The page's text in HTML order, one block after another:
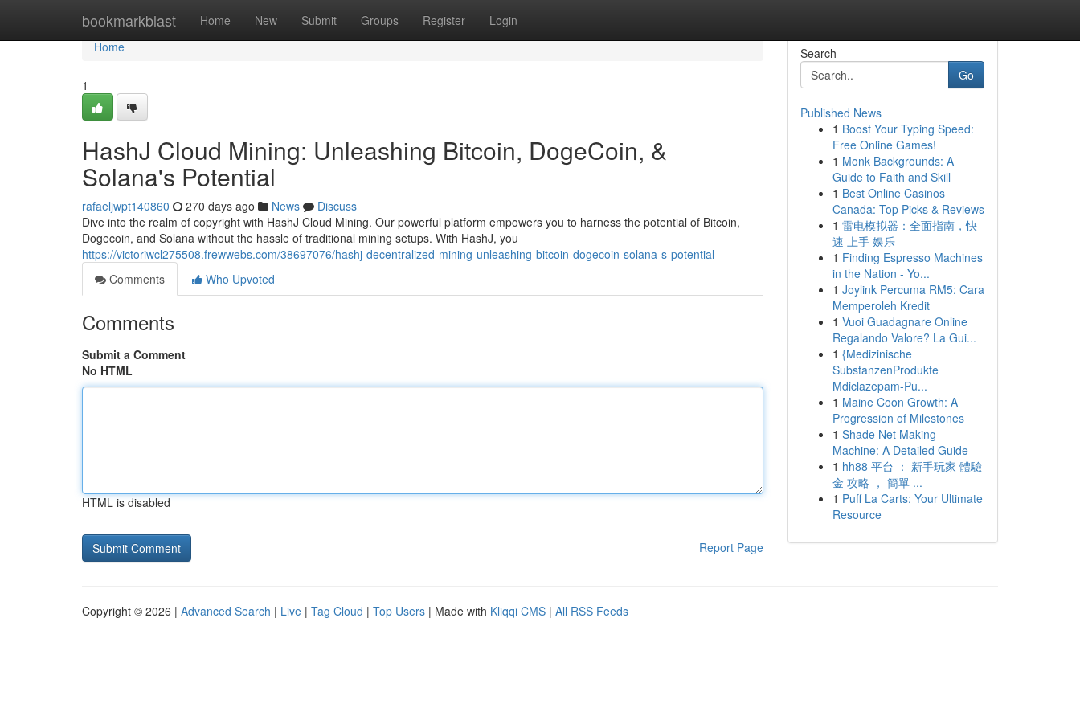
bookmarkblast Home New Submit Groups Register Login
Home
Home
1
HashJ Cloud Mining: Unleashing Bitcoin, DogeCoin, &
Solana's Potential
rafaeljwpt140860 270 days ago News
Discuss
Dive into the realm of copyright with HashJ Cloud Mining. Our powerful platform empowers you to harness the potential of Bitcoin,
Dogecoin, and Solana without the hassle of traditional mining setups. With HashJ, you
https://victoriwcl275508.frewwebs.com/38697076/hashj-decentralized-mining-unleashing-bitcoin-dogecoin-solana-s-potential
Comments
Who Upvoted
Comments
Submit a Comment
No HTML
HTML is disabled
Report Page
Search
Go
Published News
1 Boost Your Typing Speed:
Free Online Games!
1 Monk Backgrounds: A
Guide to Faith and Skill
1 Best Online Casinos
Canada: Top Picks & Reviews
1 雷电模拟器：全面指南，快
速 上手 娱乐
1 Finding Espresso Machines
in the Nation - Yo...
1 Joylink Percuma RM5: Cara
Memperoleh Kredit
1 Vuoi Guadagnare Online
Regalando Valore? La Gui...
1 {Medizinische
SubstanzenProdukte
Mdiclazepam-Pu...
1 Maine Coon Growth: A
Progression of Milestones
1 Shade Net Making
Machine: A Detailed Guide
1 hh88 平台 ： 新手玩家 體驗
金 攻略 ， 簡單 ...
1 Puff La Carts: Your Ultimate
Resource
Copyright © 2026 | Advanced Search | Live | Tag Cloud | Top Users | Made with Kliqqi CMS | All RSS Feeds